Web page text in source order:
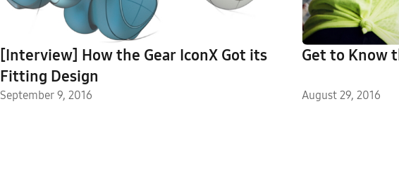
[Interview] How the Gear IconX Got its
Fitting Design
September 9, 2016
Get to Know
August 29, 2016